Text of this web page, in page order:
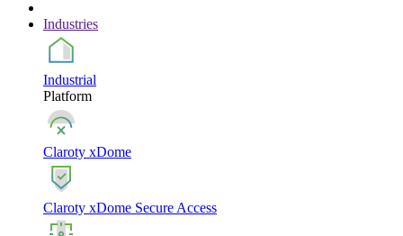
Industries
Industrial
Platform
Claroty xDome
Claroty xDome Secure Access